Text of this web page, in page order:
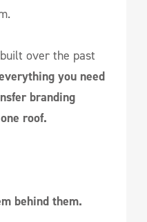
over the past
you need
branding
roof.
behind them.